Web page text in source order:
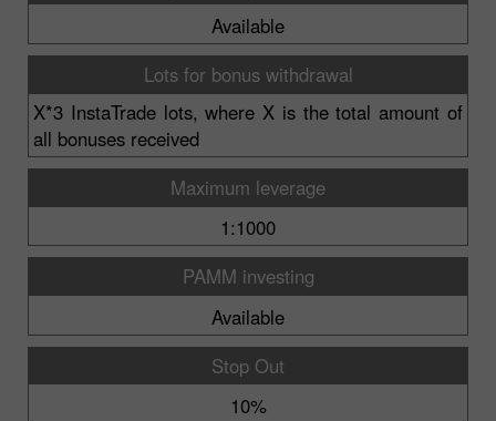
Available
Lots for bonus withdrawal
X*3 InstaTrade lots, where X is the total amount of
all bonuses received
Maximum leverage
1:1000
PAMM investing
Available
Stop Out
10%